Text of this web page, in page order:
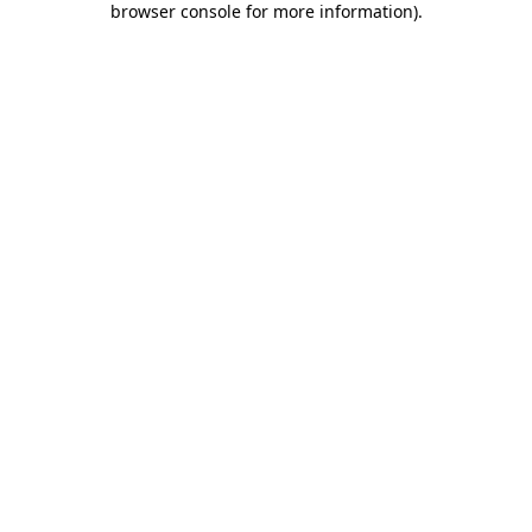
browser console for more information).